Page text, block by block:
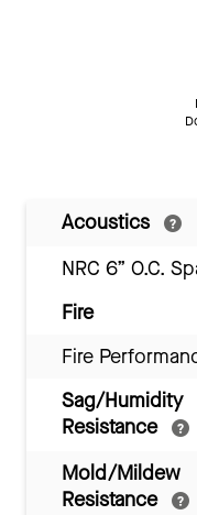
Acoustics
NRC 6” O.C.
Fire
Fire
Sag/Humidity
Resistance
Mold/Mildew
Resistance